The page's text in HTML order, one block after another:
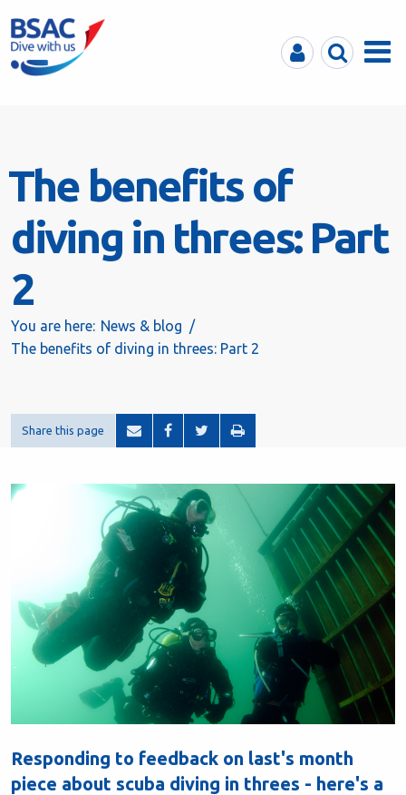
MyBSACSearchMenu
The benefits of
diving in threes: Part
2
You are here: News & blog
The benefits of diving in threes: Part 2
Share this page
Responding to feedback on last's month
piece about scuba diving in threes - here's a